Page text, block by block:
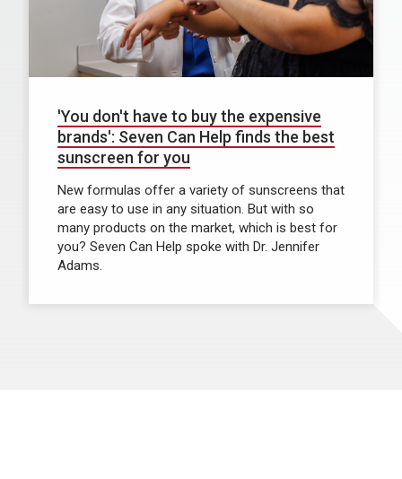
'You don't have to buy the expensive
brands': Seven Can Help finds the best
sunscreen for you
New formulas offer a variety of sunscreens that
are easy to use in any situation. But with so
many products on the market, which is best for
you? Seven Can Help spoke with Dr. Jennifer
Adams.